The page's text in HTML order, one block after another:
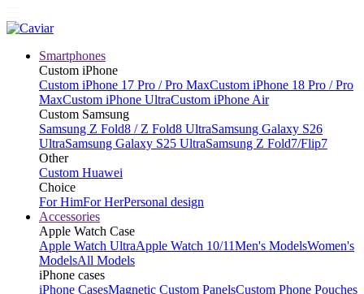
Smartphones
Custom iPhone
Custom iPhone 17 Pro / Pro MaxCustom iPhone 18 Pro / Pro
MaxCustom iPhone UltraCustom iPhone Air
Custom Samsung
Samsung Z Fold8 / Z Fold8 UltraSamsung Galaxy S26
UltraSamsung Galaxy S25 UltraSamsung Z Fold7/Flip7
Other
Custom Huawei
Choice
For HimFor HerPersonal design
Accessories
Apple Watch Case
Apple Watch UltraApple Watch 10/11Men's ModelsWomen's
ModelsAll Models
iPhone cases
iPhone CasesMagnetic Custom PanelsCustom Phone Pouches